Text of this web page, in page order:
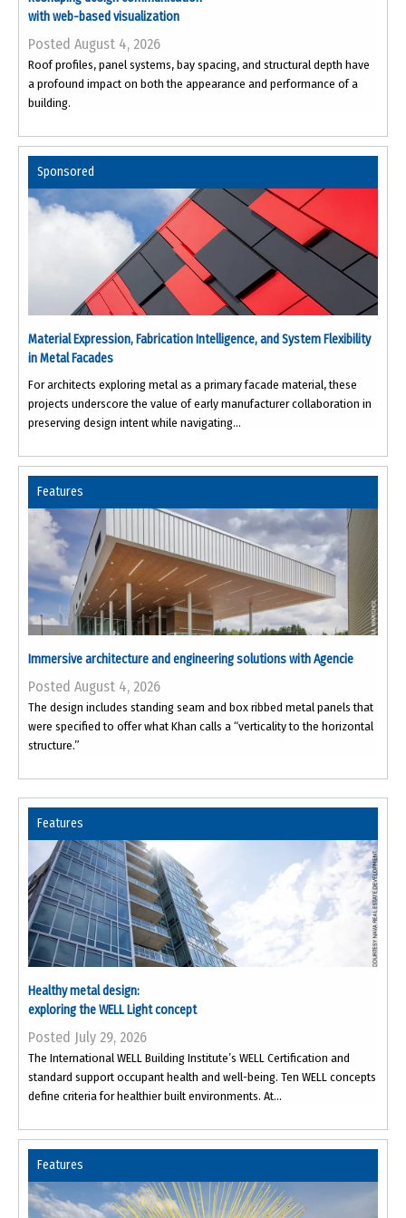
with web-based visualization
Posted August 4, 2026
Roof profiles, panel systems, bay spacing, and structural depth have
a profound impact on both the appearance and performance of a
building.
Sponsored
Material Expression, Fabrication Intelligence, and System Flexibility
in Metal Facades
For architects exploring metal as a primary facade material, these
projects underscore the value of early manufacturer collaboration in
preserving design intent while navigating...
Features
Immersive architecture and engineering solutions with Agencie
Posted August 4, 2026
The design includes standing seam and box ribbed metal panels that
were specified to offer what Khan calls a “verticality to the horizontal
structure.”
Features
Healthy metal design:
exploring the WELL Light concept
Posted July 29, 2026
The International WELL Building Institute’s WELL Certification and
standard support occupant health and well-being. Ten WELL concepts
define criteria for healthier built environments. At...
Features